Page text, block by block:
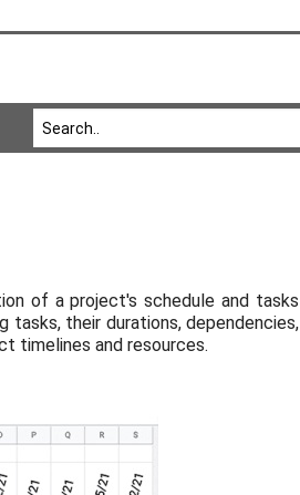
of a project's schedule and tasks
tasks, their durations, dependencies,
timelines and resources.